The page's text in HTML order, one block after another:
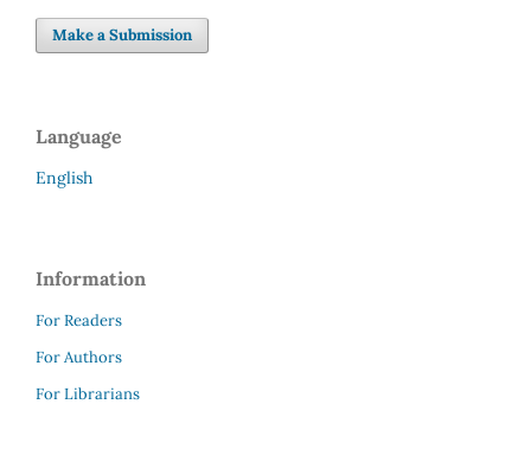
Make a Submission
Language
English
Information
For Readers
For Authors
For Librarians